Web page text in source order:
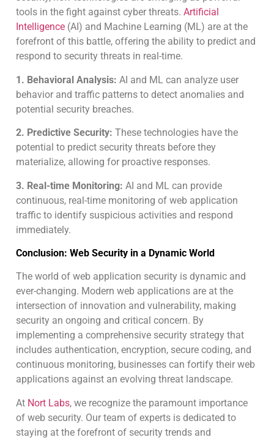
tools in the fight against cyber threats. Artificial
Intelligence (AI) and Machine Learning (ML) are at the
forefront of this battle, offering the ability to predict and
respond to security threats in real-time.
1. Behavioral Analysis: AI and ML can analyze user
behavior and traffic patterns to detect anomalies and
potential security breaches.
2. Predictive Security: These technologies have the
potential to predict security threats before they
materialize, allowing for proactive responses.
3. Real-time Monitoring: AI and ML can provide
continuous, real-time monitoring of web application
traffic to identify suspicious activities and respond
immediately.
Conclusion: Web Security in a Dynamic World
The world of web application security is dynamic and
ever-changing. Modern web applications are at the
intersection of innovation and vulnerability, making
security an ongoing and critical concern. By
implementing a comprehensive security strategy that
includes authentication, encryption, secure coding, and
continuous monitoring, businesses can fortify their web
applications against an evolving threat landscape.
At Nort Labs, we recognize the paramount importance
of web security. Our team of experts is dedicated to
staying at the forefront of security trends and